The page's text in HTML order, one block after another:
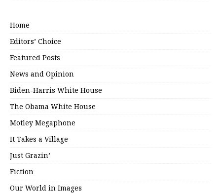
Home
Editors’ Choice
Featured Posts
News and Opinion
Biden-Harris White House
The Obama White House
Motley Megaphone
It Takes a Village
Just Grazin’
Fiction
Our World in Images